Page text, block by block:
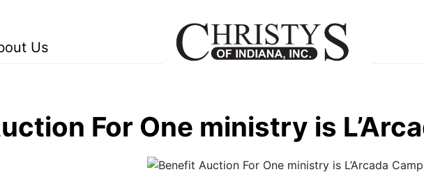
Us
For One ministry is